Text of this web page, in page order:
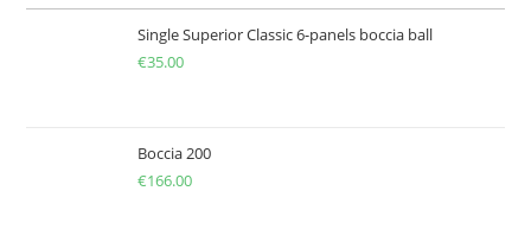
Single Superior Classic 6-panels boccia ball
€35.00
Boccia 200
€166.00